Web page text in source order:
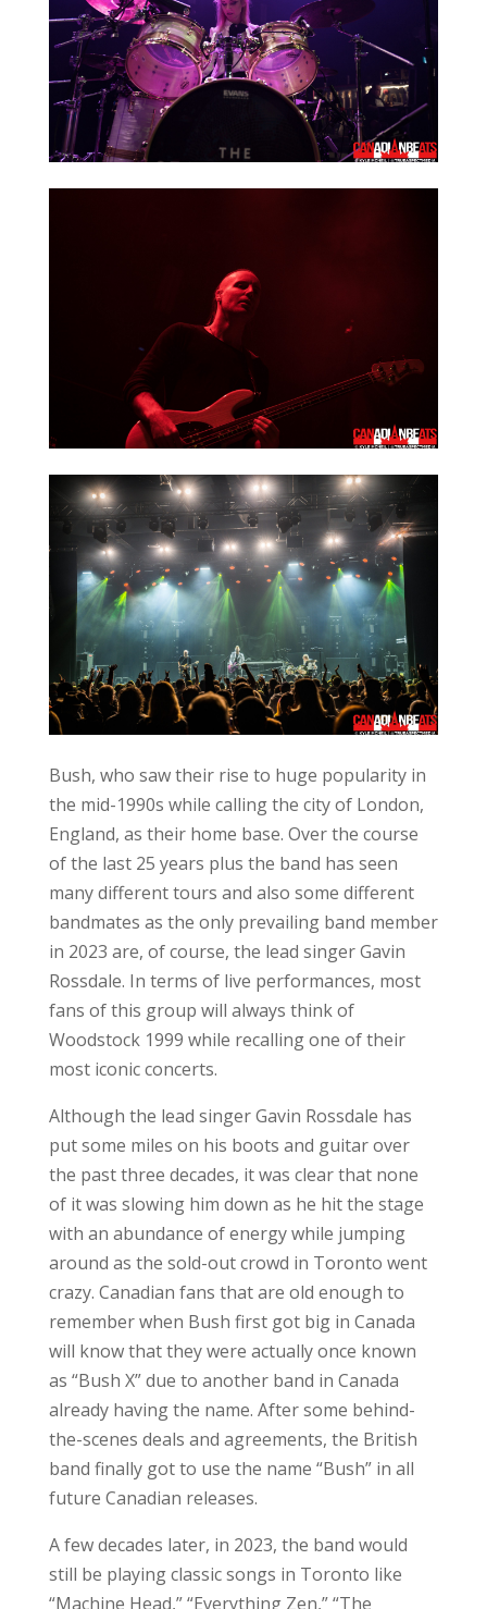
Bush, who saw their rise to huge popularity in
the mid-1990s while calling the city of London,
England, as their home base. Over the course
of the last 25 years plus the band has seen
many different tours and also some different
bandmates as the only prevailing band member
in 2023 are, of course, the lead singer Gavin
Rossdale. In terms of live performances, most
fans of this group will always think of
Woodstock 1999 while recalling one of their
most iconic concerts.
Although the lead singer Gavin Rossdale has
put some miles on his boots and guitar over
the past three decades, it was clear that none
of it was slowing him down as he hit the stage
with an abundance of energy while jumping
around as the sold-out crowd in Toronto went
crazy. Canadian fans that are old enough to
remember when Bush first got big in Canada
will know that they were actually once known
as “Bush X” due to another band in Canada
already having the name. After some behind-
the-scenes deals and agreements, the British
band finally got to use the name “Bush” in all
future Canadian releases.
A few decades later, in 2023, the band would
still be playing classic songs in Toronto like
“Machine Head,” “Everything Zen,” “The